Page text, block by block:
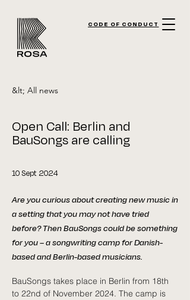
CODE OF CONDUCT
&lt; All news
Open Call: Berlin and
BauSongs are calling
10 Sept 2024
Are you curious about creating new music in
a setting that you may not have tried
before? Then BauSongs could be something
for you – a songwriting camp for Danish-
based and Berlin-based musicians.
BauSongs takes place in Berlin from 18th
to 22nd of November 2024. The camp is